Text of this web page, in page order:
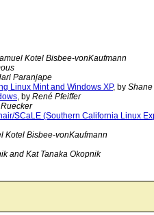
Kotel Bisbee-vonKaufmann
Paranjape
Linux Mint and Windows XP, by
, by René Pfeiffer
SCaLE (Southern California Linux
Kotel Bisbee-vonKaufmann
and Kat Tanaka Okopnik